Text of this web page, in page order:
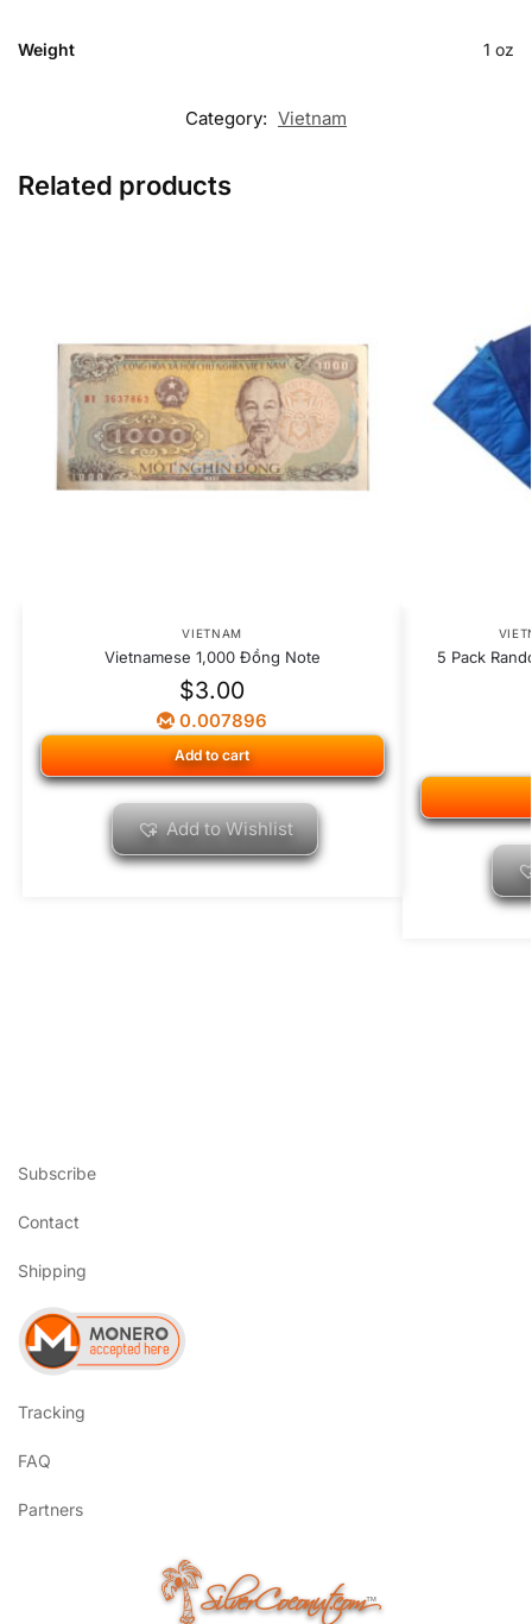
Weight 1 oz
Category: Vietnam
Related products
VIETNAM
Vietnamese 1,000 Đồng Note
$3.00
0.007896
Add to cart
Add to Wishlist
5 Pack
Subscribe
Contact
Shipping
Tracking
FAQ
Partners
SilverCoconut.com™